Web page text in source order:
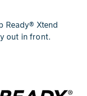
Ready® Xtend
out in front.